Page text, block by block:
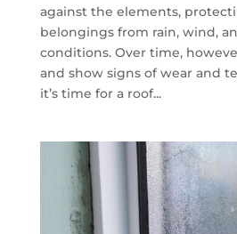
against the elements,
belongings from rain, wind,
conditions. Over time,
and show signs of wear and
it’s time for a roof...